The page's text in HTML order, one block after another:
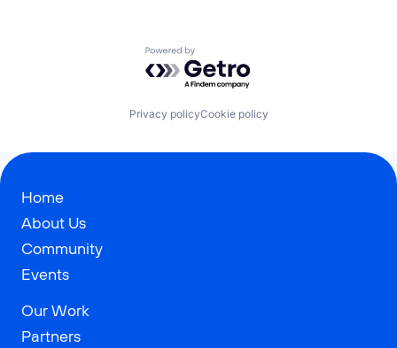
Powered by Getro.com
Privacy policyCookie policy
Home
About Us
Community
Events
Our Work
Partners